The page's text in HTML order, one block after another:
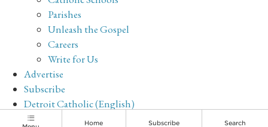
Parishes
Unleash the Gospel
Careers
Write for Us
Advertise
Subscribe
Detroit Catholic (English)
Archive
Home Subscribe Search